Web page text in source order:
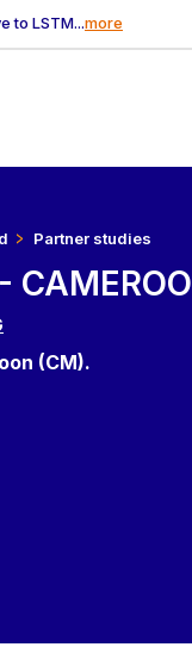
to LSTM...more
Partner studies
(CM).